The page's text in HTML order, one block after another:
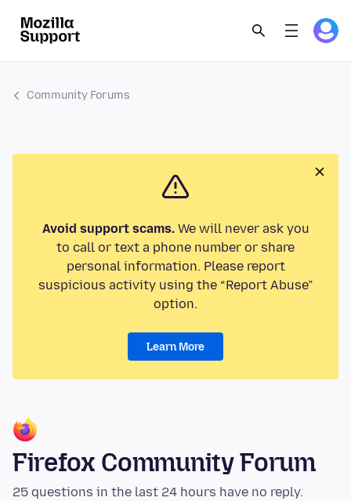
Community Forums
Avoid support scams.We will never ask you
to call or text a phone number or share
personal information. Please report
suspicious activity using the “Report Abuse”
option.
Learn More
Firefox Community Forum
25 questions in the last 24 hours have no reply.